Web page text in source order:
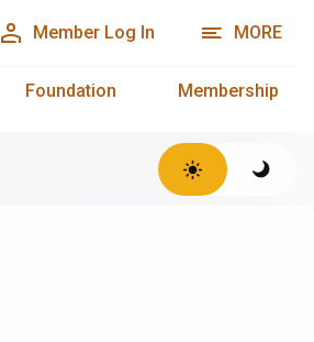
Member Log In MORE
Foundation Membership